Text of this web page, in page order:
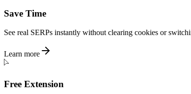
Save Time
See real SERPs instantly without clearing cookies or
Learn more
Free Extension